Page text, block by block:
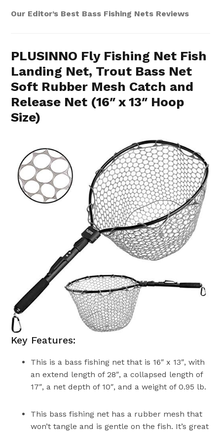
Our Editor’s Best Bass Fishing Nets Reviews
PLUSINNO Fly Fishing Net Fish
Landing Net, Trout Bass Net
Soft Rubber Mesh Catch and
Release Net (16″ x 13″ Hoop
Size)
Key Features:
This is a bass fishing net that is 16″ x 13″, with
an extend length of 28″, a collapsed length of
17″, a net depth of 10″, and a weight of 0.95 lb.
This bass fishing net has a rubber mesh that
won’t tangle and is gentle on the fish. It’s great